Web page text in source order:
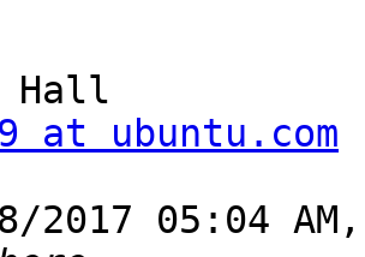
at ubuntu.com
2017 05:04